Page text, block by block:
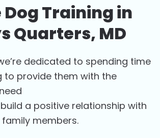
Training in
Quarters, MD
dedicated to spending time
to provide them with the
a positive relationship with
members.